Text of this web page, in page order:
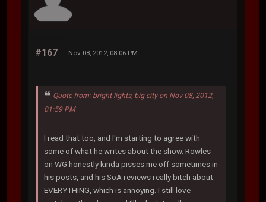
#167 Nov 08, 2012, 08:06 PM
Quote from: bright lights, big city on Nov 08, 2012,
01:59 PM
I read that too, and I'm starting to agree with
some of what he writes about the show. Rowles
on WG honestly kinda pisses me off sometimes in
his posts, and his SoA reviews really bitch about
EVERYTHING, which is annoying. I still love